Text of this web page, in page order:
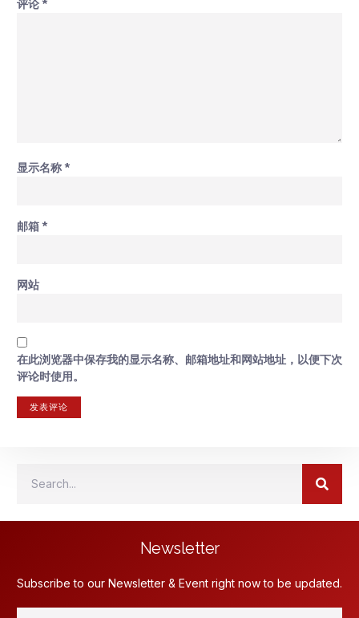
评论*
显示名称*
邮箱*
网站
在此浏览器中保存我的显示名称、邮箱地址和网站地址，以便下次
评论时使用。
Newsletter
Subscribe to our Newsletter & Event right now to be updated.